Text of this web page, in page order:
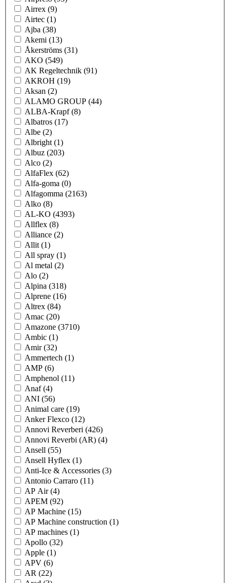
Airrex (9)
Airtec (1)
Ajba (38)
Akemi (13)
Åkerströms (31)
AKO (549)
AK Regeltechnik (91)
AKROH (19)
Aksan (2)
ALAMO GROUP (44)
ALBA-Krapf(8)
Albatros (17)
Albe (2)
Albright (1)
Albuz (203)
Alco (2)
AlfaFlex (62)
Alfa-goma (0)
Alfagomma (2163)
Alko (8)
AL-KO (4393)
Allflex (8)
Alliance (2)
Allit (1)
All spray (1)
Al metal (2)
Alo (2)
Alpina (318)
Alprene (16)
Altrex (84)
Amac (20)
Amazone (3710)
Ambic (1)
Amir(32)
Ammertech (1)
AMP (6)
Amphenol (11)
Anaf(4)
ANI (56)
Animal care (19)
Anker Flexco (12)
Annovi Reverberi (426)
Annovi Reverbi (AR) (4)
Ansell (55)
Ansell Hyflex (1)
Anti-Ice & Accessories (3)
Antonio Carraro (11)
AP Air(4)
APEM (92)
AP Machine (15)
AP Machine construction (1)
AP machines (1)
Apollo (32)
Apple (1)
APV (6)
AR (22)